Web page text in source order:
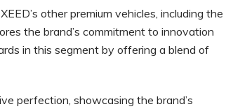
other premium vehicles, including the
the brand’s commitment to innovation
in this segment by offering a blend of
perfection, showcasing the brand’s